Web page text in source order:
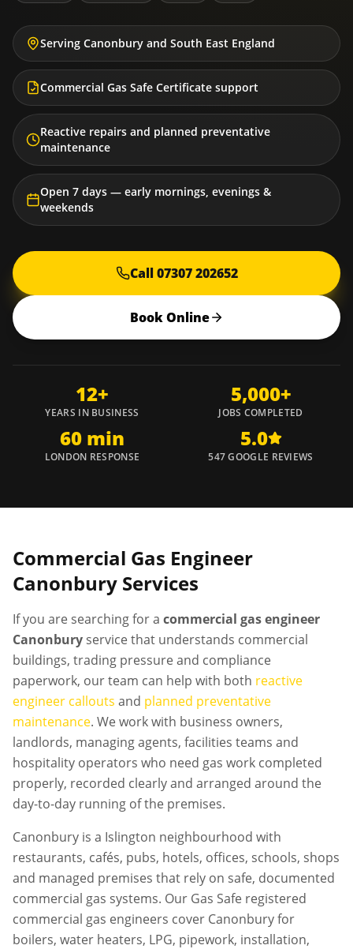
Serving Canonbury and South East England
Commercial Gas Safe Certificate support
Reactive repairs and planned preventative
maintenance
Open 7 days — early mornings, evenings &
weekends
Call 07307 202652
Book Online
12+
YEARS IN BUSINESS
5,000+
JOBS COMPLETED
60 min
LONDON RESPONSE
5.0
547 GOOGLE REVIEWS
Commercial Gas Engineer
Canonbury Services
If you are searching for a commercial gas engineer
Canonbury service that understands commercial
buildings, trading pressure and compliance
paperwork, our team can help with both reactive
engineer callouts and planned preventative
maintenance. We work with business owners,
landlords, managing agents, facilities teams and
hospitality operators who need gas work completed
properly, recorded clearly and arranged around the
day-to-day running of the premises.
Canonbury is a Islington neighbourhood with
restaurants, cafés, pubs, hotels, offices, schools, shops
and managed premises that rely on safe, documented
commercial gas systems. Our Gas Safe registered
commercial gas engineers cover Canonbury for
boilers, water heaters, LPG, pipework, installation,